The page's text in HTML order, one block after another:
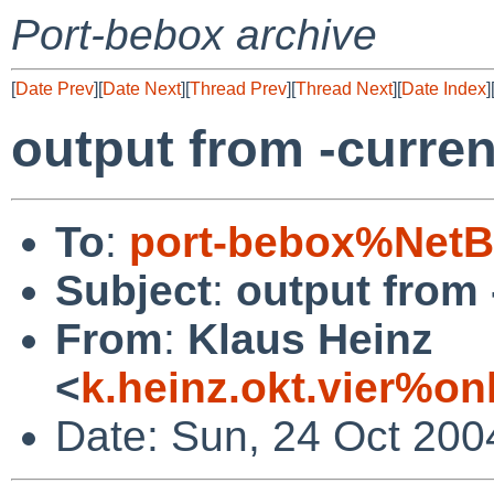
Port-bebox archive
[Date Prev][Date Next][Thread Prev][Thread Next][Date Index][
output from -
To: port-
Subject: output from
From: Klaus Heinz
<
Date: Sun, 24 Oct